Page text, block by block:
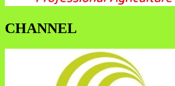
CHANNEL